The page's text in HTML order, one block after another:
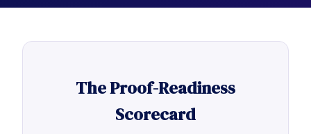
The Proof-Readiness
Scorecard